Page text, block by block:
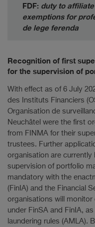
FDF: duty to
exemptions for
de lege ferenda
Recognition of first
for the supervision of
With effect as of 6 July
des Instituts Financiers
Organisation de
Neuchâtel were the first
from FINMA for their
trustees. Further
organisation are currently
supervision of portfolio
mandatory with the
(FinIA) and the Financial
organisations will
under FinSA and FinIA,
laundering rules (AMLA).